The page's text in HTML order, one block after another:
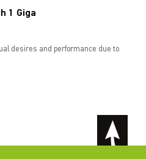
1 Giga
desires and performance due to